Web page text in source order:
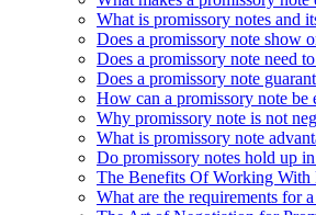
What is promissory notes and
Does a promissory note show
Does a promissory note need
Does a promissory note
How can a promissory note be
Why promissory note is not
What is promissory note
Do promissory notes hold up
The Benefits Of Working With
What are the requirements for